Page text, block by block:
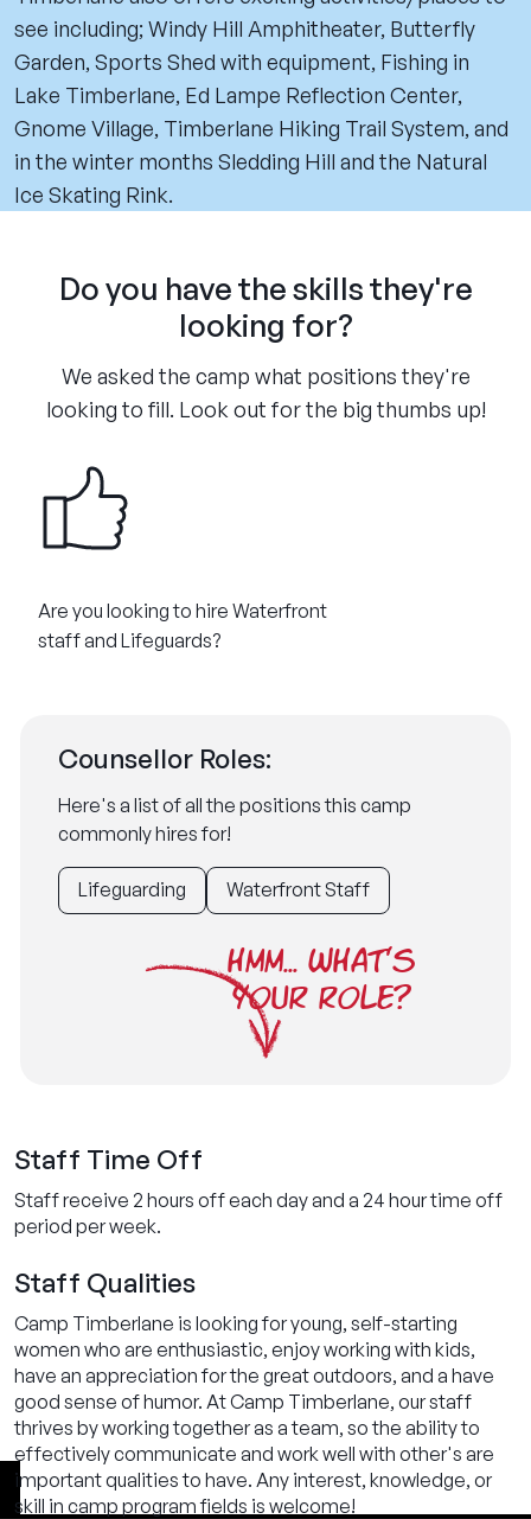
see including; Windy Hill Amphitheater, Butterfly
Garden, Sports Shed with equipment, Fishing in
Lake Timberlane, Ed Lampe Reflection Center,
Gnome Village, Timberlane Hiking Trail System, and
in the winter months Sledding Hill and the Natural
Ice Skating Rink.
Do you have the skills they're
looking for?
We asked the camp what positions they're
looking to fill. Look out for the big thumbs up!
Are you looking to hire Waterfront
staff and Lifeguards?
Counsellor Roles:
Here's a list of all the positions this camp
commonly hires for!
Lifeguarding Waterfront Staff
HMM... WHAT'S
YOUR ROLE?
Staff Time Off
Staff receive 2 hours off each day and a 24 hour time off
period per week.
Staff Qualities
Camp Timberlane is looking for young, self-starting
women who are enthusiastic, enjoy working with kids,
have an appreciation for the great outdoors, and a have
good sense of humor. At Camp Timberlane, our staff
thrives by working together as a team, so the ability to
effectively communicate and work well with other's are
important qualities to have. Any interest, knowledge, or
skill in camp program fields is welcome!